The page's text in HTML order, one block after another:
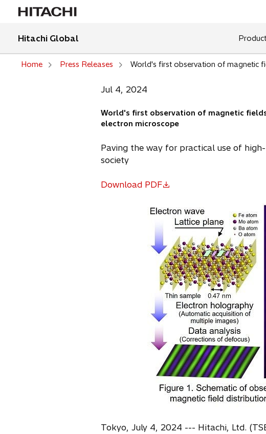
Hitachi Global
Home Press Releases World's first observation of magnetic
Jul 4, 2024
World's first observation of magnetic
electron microscope
Paving the way for practical use of
society
Download PDF
o
Tokyo, July 4, 2024 --- Hitachi, Ltd.